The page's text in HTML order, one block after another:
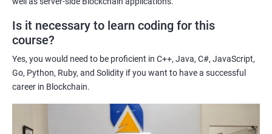
Improving their career prospects by acquiring a highly sought-
after skill set in the rapidly growing field of blockchain
technology.
Learning from experienced trainers who can provide practical
with blockchain technology.
Is it necessary to learn coding for this
course?
Yes, you would need to be proficient in C++, Java, C#, JavaScript,
Go, Python, Ruby, and Solidity if you want to have a successful
career in Blockchain.